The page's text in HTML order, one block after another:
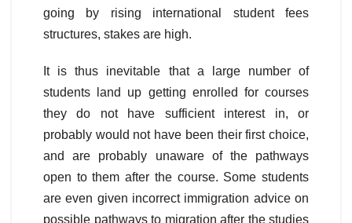
going by rising international student fees
structures, stakes are high.
It is thus inevitable that a large number of
students land up getting enrolled for courses
they do not have sufficient interest in, or
probably would not have been their first choice,
and are probably unaware of the pathways
open to them after the course. Some students
are even given incorrect immigration advice on
possible pathways to migration after the studies